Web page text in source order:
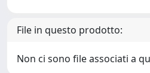
File in questo prodotto:
Non ci sono file associati a